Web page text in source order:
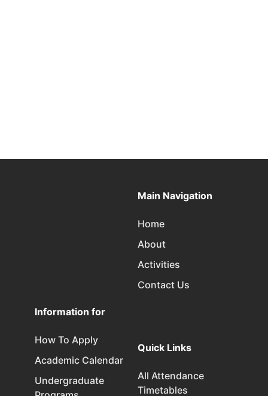
Main Navigation
Home
About
Activities
Contact Us
Information for
How To Apply
Academic Calendar
Undergraduate
Quick Links
All Attendance
Timetables